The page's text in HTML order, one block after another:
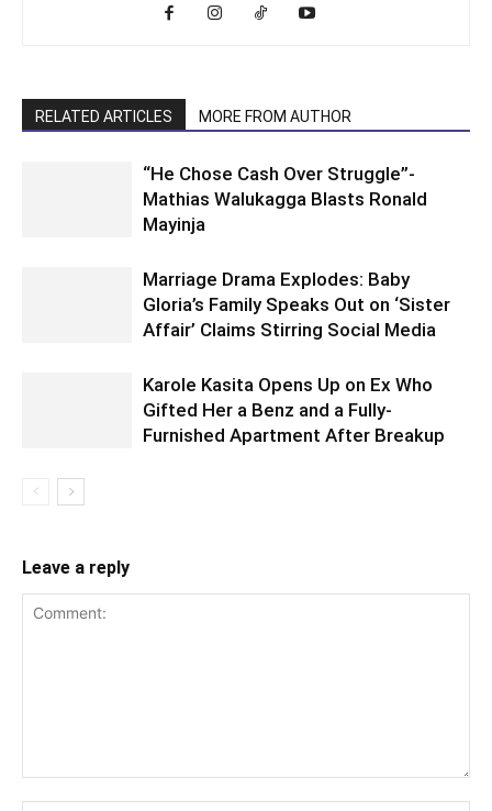
RELATED ARTICLES MORE FROM AUTHOR
“He Chose Cash Over Struggle”-
Mathias Walukagga Blasts Ronald
Mayinja
Marriage Drama Explodes: Baby
Gloria’s Family Speaks Out on ‘Sister
Affair’ Claims Stirring Social Media
Karole Kasita Opens Up on Ex Who
Gifted Her a Benz and a Fully-
Furnished Apartment After Breakup
Leave a reply